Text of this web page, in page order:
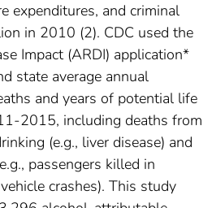
expenditures, and criminal
in 2010 (2). CDC used the
Impact (ARDI) application*
state average annual
and years of potential life
2015, including deaths from
(e.g., liver disease) and
passengers killed in
crashes). This study